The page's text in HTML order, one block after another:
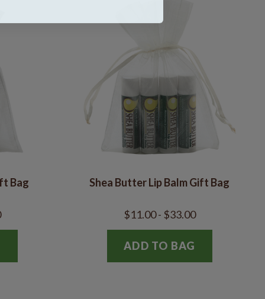
Bag Shea Butter Lip Balm Gift Bag
$11.00 - $33.00
ADD TO BAG